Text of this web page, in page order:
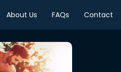
About Us FAQs Contact